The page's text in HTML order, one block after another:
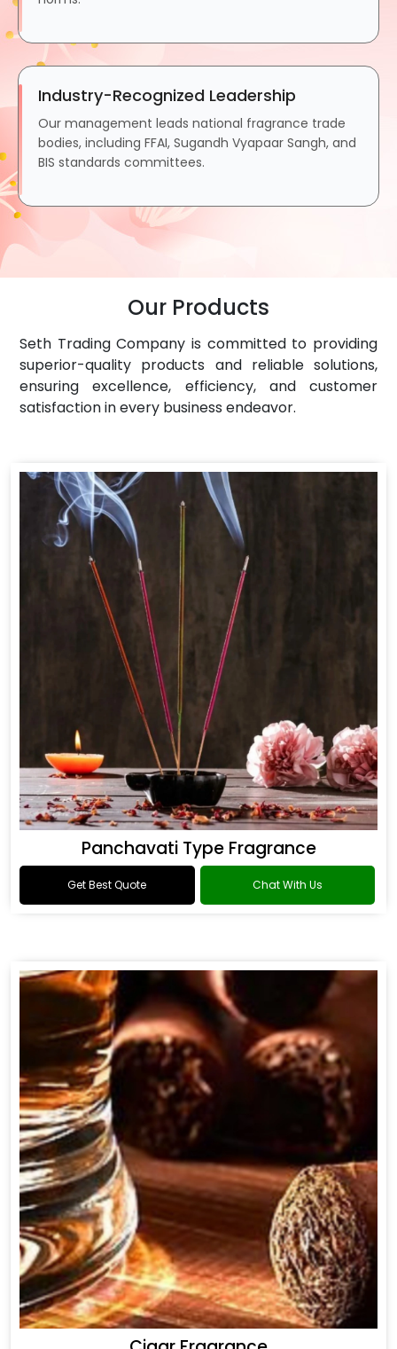
Industry-Recognized Leadership
Our management leads national fragrance trade
bodies, including FFAI, Sugandh Vyapaar Sangh, and
BIS standards committees.
Our Products
Seth Trading Company is committed to providing
superior-quality products and reliable solutions,
ensuring excellence, efficiency, and customer
satisfaction in every business endeavor.
Panchavati Type Fragrance
Get Best Quote Chat With Us